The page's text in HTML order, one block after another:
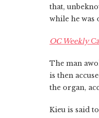
that,
while he was
OC Weekly
The man
is then
the organ,
Kieu is said